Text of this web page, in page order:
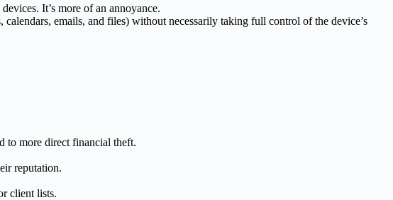
It’s more of an annoyance.
calendars, emails, and files) without necessarily taking full control of the device’s
to more direct financial theft.
reputation.
client lists.